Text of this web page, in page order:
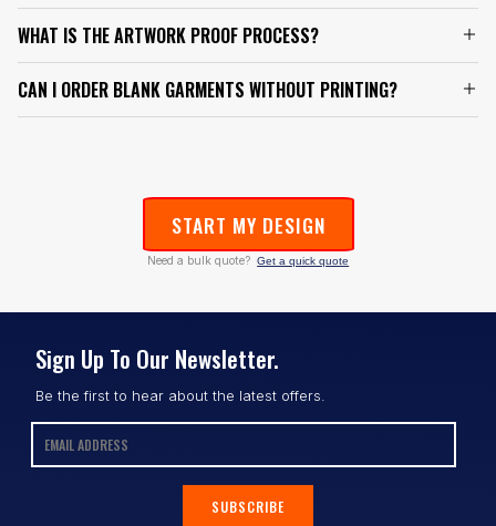
WHAT IS THE ARTWORK PROOF PROCESS?
CAN I ORDER BLANK GARMENTS WITHOUT PRINTING?
START MY DESIGN
Need a bulk quote? Get a quick quote
Sign Up To Our Newsletter.
Be the first to hear about the latest offers.
SUBSCRIBE